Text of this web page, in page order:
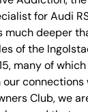
for Audi
much deeper
of the
many of
our
Club, we